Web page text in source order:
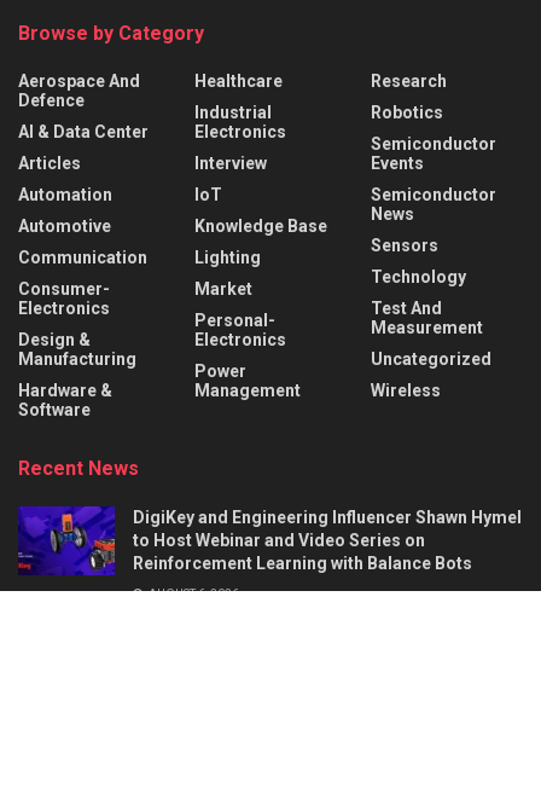
Browse by Category
Aerospace And
Defence
AI & Data Center
Articles
Automation
Automotive
Communication
Consumer-
Electronics
Design &
Manufacturing
Hardware &
Software
Healthcare
Industrial
Electronics
Interview
IoT
Knowledge Base
Lighting
Market
Personal-
Electronics
Power
Management
Research
Robotics
Semiconductor
Events
Semiconductor
News
Sensors
Technology
Test And
Measurement
Uncategorized
Wireless
Recent News
DigiKey and Engineering Influencer Shawn Hymel
to Host Webinar and Video Series on
Reinforcement Learning with Balance Bots
AUGUST 6, 2026